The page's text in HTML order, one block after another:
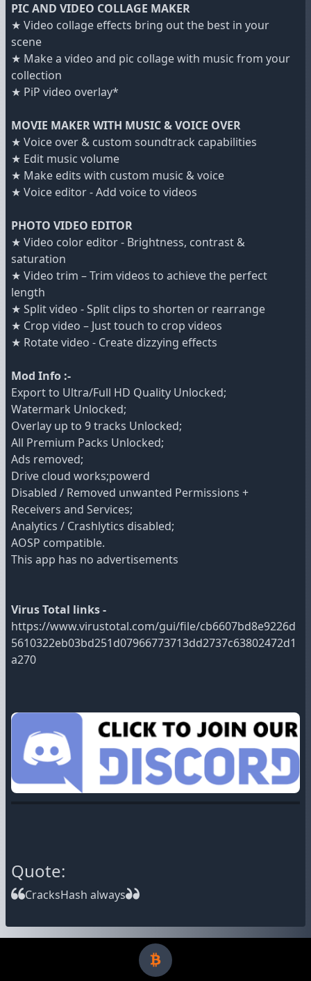
PIC AND VIDEO COLLAGE MAKER
★ Video collage effects bring out the best in your
scene
★ Make a video and pic collage with music from your
collection
★ PiP video overlay*
MOVIE MAKER WITH MUSIC & VOICE OVER
★ Voice over & custom soundtrack capabilities
★ Edit music volume
★ Make edits with custom music & voice
★ Voice editor - Add voice to videos
PHOTO VIDEO EDITOR
★ Video color editor - Brightness, contrast &
saturation
★ Video trim – Trim videos to achieve the perfect
length
★ Split video - Split clips to shorten or rearrange
★ Crop video – Just touch to crop videos
★ Rotate video - Create dizzying effects
Mod Info :-
Export to Ultra/Full HD Quality Unlocked;
Watermark Unlocked;
Overlay up to 9 tracks Unlocked;
All Premium Packs Unlocked;
Ads removed;
Drive cloud works;powerd
Disabled / Removed unwanted Permissions +
Receivers and Services;
Analytics / Crashlytics disabled;
AOSP compatible.
This app has no advertisements
Virus Total links -
https://www.virustotal.com/gui/file/cb6607bd8e9226d
5610322eb03bd251d07966773713dd2737c63802472d1
a270
Quote:
CracksHash always